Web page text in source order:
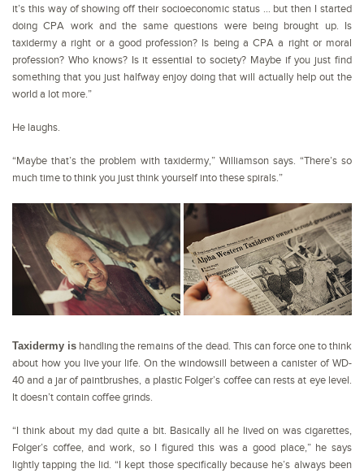
it’s this way of showing off their socioeconomic status … but then I started
doing CPA work and the same questions were being brought up. Is
taxidermy a right or a good profession? Is being a CPA a right or moral
profession? Who knows? Is it essential to society? Maybe if you just find
something that you just halfway enjoy doing that will actually help out the
world a lot more.”
He laughs.
“Maybe that’s the problem with taxidermy,” Williamson says. “There’s so
much time to think you just think yourself into these spirals.”
Taxidermy is handling the remains of the dead. This can force one to think
about how you live your life. On the windowsill between a canister of WD-
40 and a jar of paintbrushes, a plastic Folger’s coffee can rests at eye level.
It doesn’t contain coffee grinds.
“I think about my dad quite a bit. Basically all he lived on was cigarettes,
Folger’s coffee, and work, so I figured this was a good place,” he says
lightly tapping the lid. “I kept those specifically because he’s always been